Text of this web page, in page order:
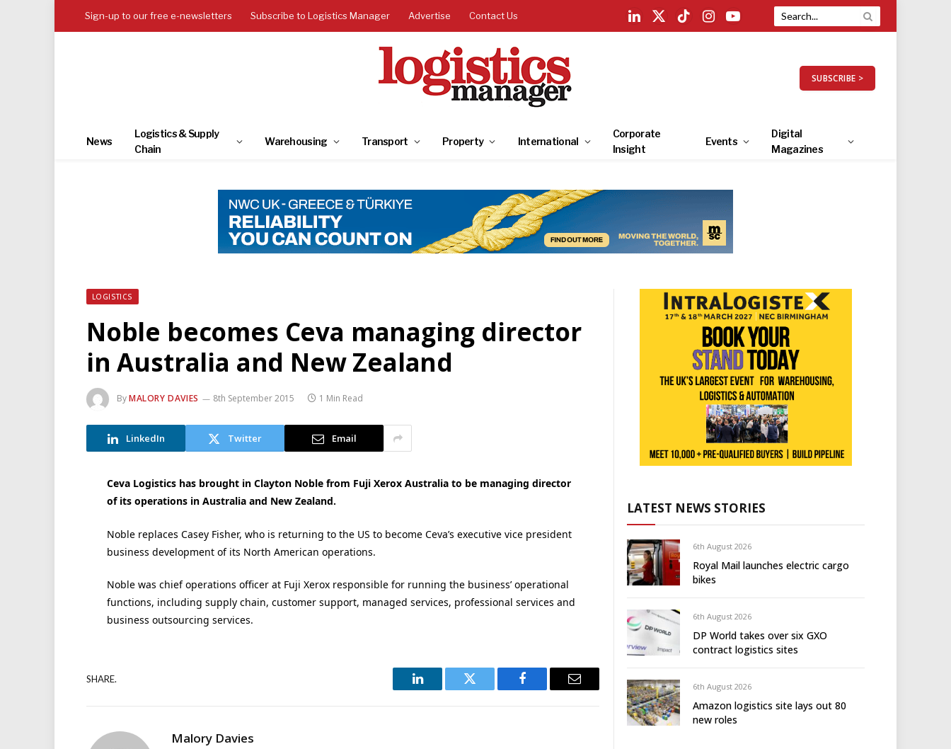
Sign-up to our free e-newsletters Subscribe to Logistics Manager Advertise Contact Us
LinkedIn
X
TikTokInstagramYouTube
SUBSCRIBE >
News
Logistics & Supply
Chain
Warehousing Transport Property International
Corporate
Insight
Events
Digital
Magazines
LOGISTICS
Noble becomes Ceva managing director
in Australia and New Zealand
ByMALORY DAVIES 8th September 2015 1 Min Read
LinkedIn Twitter Email
Ceva Logistics has brought in Clayton Noble from Fuji Xerox Australia to be managing director
of its operations in Australia and New Zealand.
Noble replaces Casey Fisher, who is returning to the US to become Ceva’s executive vice president
business development of its North American operations.
Noble was chief operations officer at Fuji Xerox responsible for running the business’ operational
functions, including supply chain, customer support, managed services, professional services and
business outsourcing services.
SHARE.
LinkedIn Twitter Facebook Email
Malory Davies
LATEST NEWS STORIES
6th August 2026
Royal Mail launches electric cargo
bikes
6th August 2026
DP World takes over six GXO
contract logistics sites
6th August 2026
Amazon logistics site lays out 80
new roles